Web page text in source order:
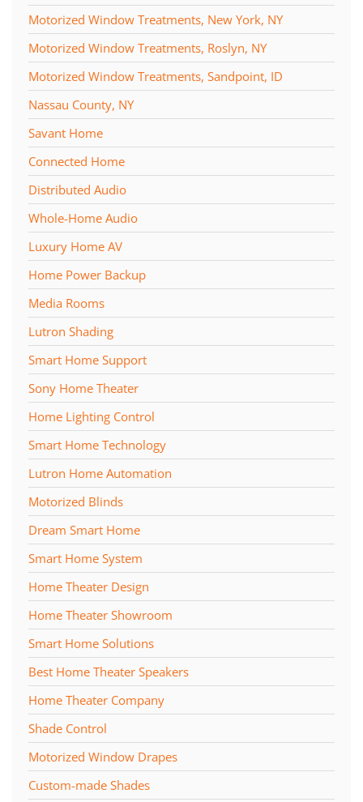
Motorized Window Treatments, New York, NY
Motorized Window Treatments, Roslyn, NY
Motorized Window Treatments, Sandpoint, ID
Nassau County, NY
Savant Home
Connected Home
Distributed Audio
Whole-Home Audio
Luxury Home AV
Home Power Backup
Media Rooms
Lutron Shading
Smart Home Support
Sony Home Theater
Home Lighting Control
Smart Home Technology
Lutron Home Automation
Motorized Blinds
Dream Smart Home
Smart Home System
Home Theater Design
Home Theater Showroom
Smart Home Solutions
Best Home Theater Speakers
Home Theater Company
Shade Control
Motorized Window Drapes
Custom-made Shades